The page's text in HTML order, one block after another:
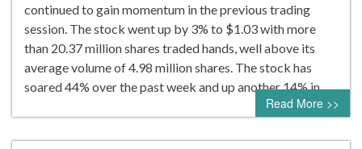
continued to gain momentum in the previous trading
session. The stock went up by 3% to $1.03 with more
than 20.37 million shares traded hands, well above its
average volume of 4.98 million shares. The stock has
soared 44% over the past week and up another 14% in…
Read More >>